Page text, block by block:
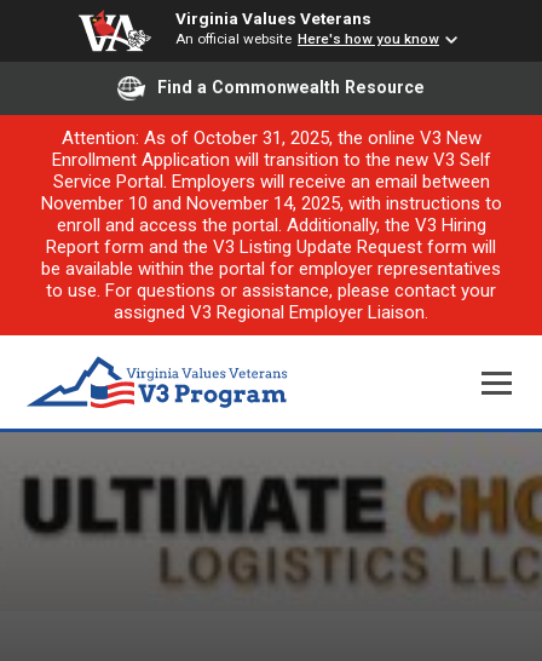
Virginia Values Veterans
An official website Here's how you know
Find a Commonwealth Resource
Attention: As of October 31, 2025, the online V3 New
Enrollment Application will transition to the new V3 Self
Service Portal. Employers will receive an email between
November 10 and November 14, 2025, with instructions to
enroll and access the portal. Additionally, the V3 Hiring
Report form and the V3 Listing Update Request form will
be available within the portal for employer representatives
to use. For questions or assistance, please contact your
assigned V3 Regional Employer Liaison.